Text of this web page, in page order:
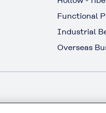
Functional
Industrial
Overseas